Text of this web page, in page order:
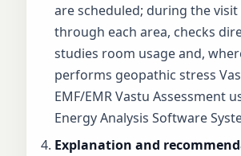
are scheduled; during the visit
through each area, checks
studies room usage and,
performs geopathic stress
EMF/EMR Vastu Assessment
Energy Analysis Software
Explanation and